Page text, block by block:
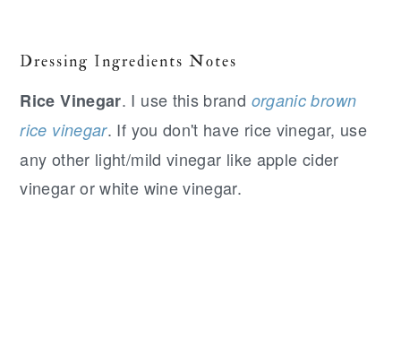
Dressing Ingredients Notes
Rice Vinegar. I use this brand organic brown
rice vinegar. If you don't have rice vinegar, use
any other light/mild vinegar like apple cider
vinegar or white wine vinegar.